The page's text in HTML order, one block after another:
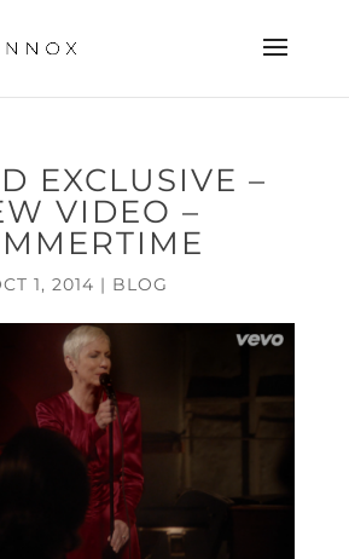
EXCLUSIVE –
VIDEO –
1, 2014 | BLOG